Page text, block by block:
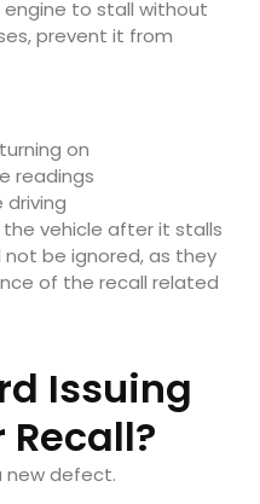
to stall without
prevent it from
on
readings
driving
vehicle after it stalls
be ignored, as they
of the recall related
Issuing
new defect.